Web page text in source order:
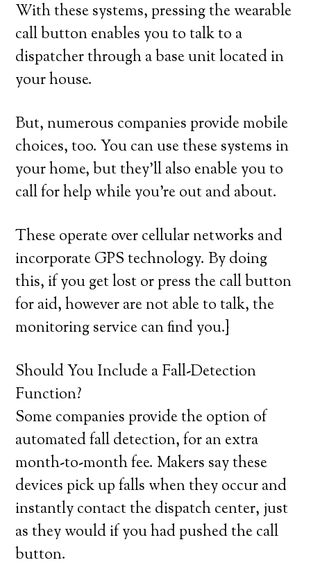
With these systems, pressing the wearable
call button enables you to talk to a
dispatcher through a base unit located in
your house.
But, numerous companies provide mobile
choices, too. You can use these systems in
your home, but they’ll also enable you to
call for help while you’re out and about.
These operate over cellular networks and
incorporate GPS technology. By doing
this, if you get lost or press the call button
for aid, however are not able to talk, the
monitoring service can find you.}
Should You Include a Fall-Detection
Function?
Some companies provide the option of
automated fall detection, for an extra
month-to-month fee. Makers say these
devices pick up falls when they occur and
instantly contact the dispatch center, just
as they would if you had pushed the call
button.